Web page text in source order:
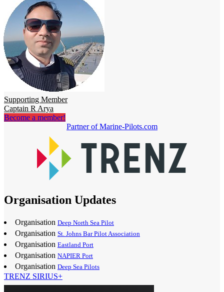
Supporting Member
Captain R Arya
Become a member!
Partner of Marine-Pilots.com
Organisation Updates
Organisation Deep North Sea Pilot
Organisation St. Johns Bar Pilot Association
Organisation Eastland Port
Organisation NAPIER Port
Organisation Deep Sea Pilots
TRENZ SIRIUS+